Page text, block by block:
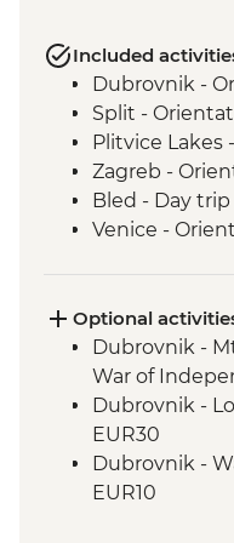
Included
Dubrovnik -
Split -
Plitvice Lakes
Zagreb -
Bled - Day
Venice -
Optional
Dubrovnik -
War of
Dubrovnik -
EUR30
Dubrovnik -
EUR10